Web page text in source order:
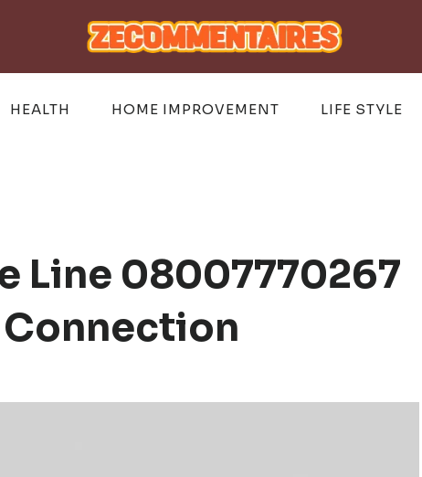
HEALTH HOME IMPROVEMENT LIFE STYLE
Line 08007770267